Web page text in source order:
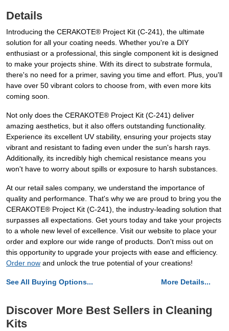
Details
Introducing the CERAKOTE® Project Kit (C-241), the ultimate
solution for all your coating needs. Whether you're a DIY
enthusiast or a professional, this single component kit is designed
to make your projects shine. With its direct to substrate formula,
there's no need for a primer, saving you time and effort. Plus, you'll
have over 50 vibrant colors to choose from, with even more kits
coming soon.
Not only does the CERAKOTE® Project Kit (C-241) deliver
amazing aesthetics, but it also offers outstanding functionality.
Experience its excellent UV stability, ensuring your projects stay
vibrant and resistant to fading even under the sun's harsh rays.
Additionally, its incredibly high chemical resistance means you
won't have to worry about spills or exposure to harsh substances.
At our retail sales company, we understand the importance of
quality and performance. That's why we are proud to bring you the
CERAKOTE® Project Kit (C-241), the industry-leading solution that
surpasses all expectations. Get yours today and take your projects
to a whole new level of excellence. Visit our website to place your
order and explore our wide range of products. Don't miss out on
this opportunity to upgrade your projects with ease and efficiency.
Order now and unlock the true potential of your creations!
See All Buying Options... More Details...
Discover More Best Sellers in Cleaning
Kits